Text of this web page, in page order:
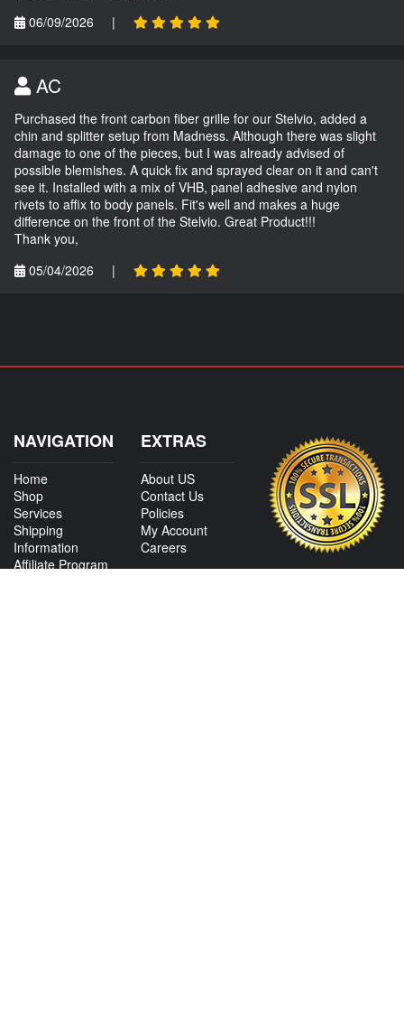
06/09/2026
|
AC
Purchased the front carbon fiber grille for our Stelvio, added a
chin and splitter setup from Madness. Although there was slight
damage to one of the pieces, but I was already advised of
possible blemishes. A quick fix and sprayed clear on it and can't
see it. Installed with a mix of VHB, panel adhesive and nylon
rivets to affix to body panels. Fit's well and makes a huge
difference on the front of the Stelvio. Great Product!!!
Thank you,
05/04/2026
|
NAVIGATION
Home
Shop
Services
Shipping
Information
Affiliate Program
EXTRAS
About US
Contact Us
Policies
My Account
Careers